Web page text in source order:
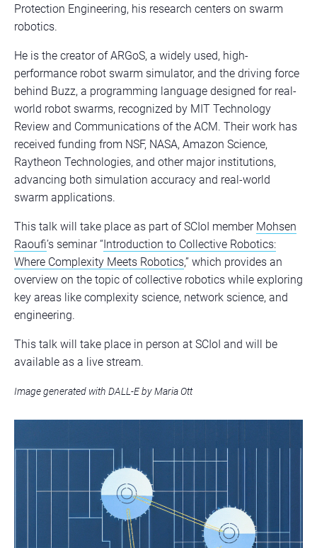
Protection Engineering, his research centers on swarm
robotics.
He is the creator of ARGoS, a widely used, high-
performance robot swarm simulator, and the driving force
behind Buzz, a programming language designed for real-
world robot swarms, recognized by MIT Technology
Review and Communications of the ACM. Their work has
received funding from NSF, NASA, Amazon Science,
Raytheon Technologies, and other major institutions,
advancing both simulation accuracy and real-world
swarm applications.
This talk will take place as part of SCIoI member Mohsen
Raoufi’s seminar “Introduction to Collective Robotics:
Where Complexity Meets Robotics,” which provides an
overview on the topic of collective robotics while exploring
key areas like complexity science, network science, and
engineering.
This talk will take place in person at SCIoI and will be
available as a live stream.
Image generated with DALL-E by Maria Ott